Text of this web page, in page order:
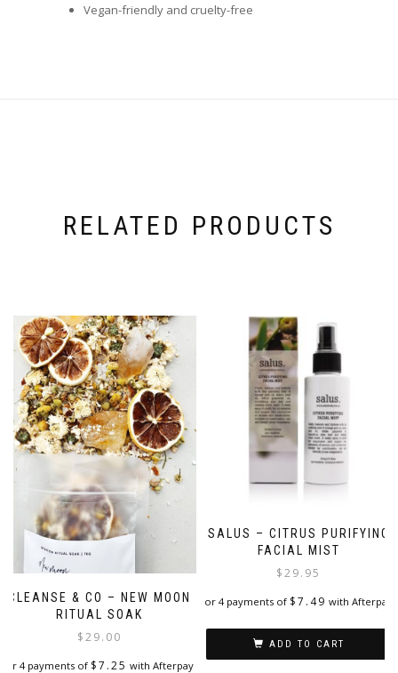
Vegan-friendly and cruelty-free
RELATED PRODUCTS
CLEANSE & CO – NEW MOON
RITUAL SOAK
$29.00
or 4 payments of $7.25 with Afterpay
SALUS – CITRUS PURIFYING
FACIAL MIST
$29.95
or 4 payments of $7.49 with Afterpay
ADD TO CART